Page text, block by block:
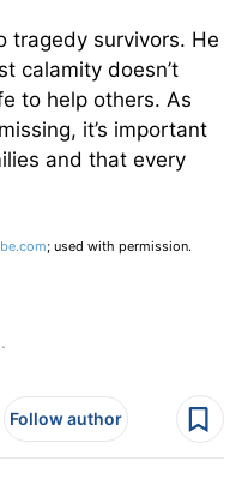
tragedy survivors. He
calamity doesn’t
to help others. As
it’s important
and that every
; used with permission.
Follow author